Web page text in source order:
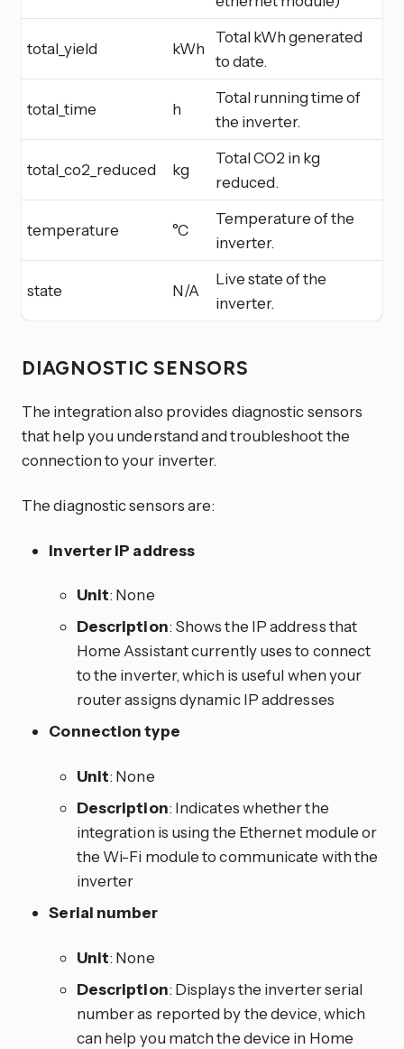
total_yield kWh
Total kWh generated
to date.
total_time h
Total running time of
the inverter.
total_co2_reduced kg
Total CO2 in kg
reduced.
temperature °C
Temperature of the
inverter.
state N/A
Live state of the
inverter.
DIAGNOSTIC SENSORS
The integration also provides diagnostic sensors
that help you understand and troubleshoot the
connection to your inverter.
The diagnostic sensors are:
Inverter IP address
Unit: None
Description: Shows the IP address that
Home Assistant currently uses to connect
to the inverter, which is useful when your
router assigns dynamic IP addresses
Connection type
Unit: None
Description: Indicates whether the
integration is using the Ethernet module or
the Wi-Fi module to communicate with the
inverter
Serial number
Unit: None
Description: Displays the inverter serial
number as reported by the device, which
can help you match the device in Home